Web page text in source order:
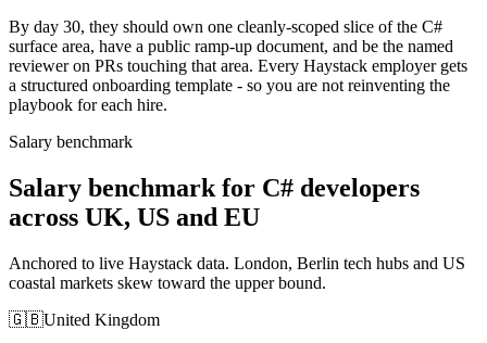
By day 30, they should own one cleanly-scoped slice of the C#
surface area, have a public ramp-up document, and be the named
reviewer on PRs touching that area. Every Haystack employer gets
a structured onboarding template - so you are not reinventing the
playbook for each hire.
Salary benchmark
Salary benchmark for C# developers
across UK, US and EU
Anchored to live Haystack data. London, Berlin tech hubs and US
coastal markets skew toward the upper bound.
🇬🇧United Kingdom